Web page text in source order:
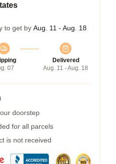
to get by Aug. 11 - Aug. 18
07
Delivered
Aug. 11 - Aug. 18
doorstep
for all parcels
is not received